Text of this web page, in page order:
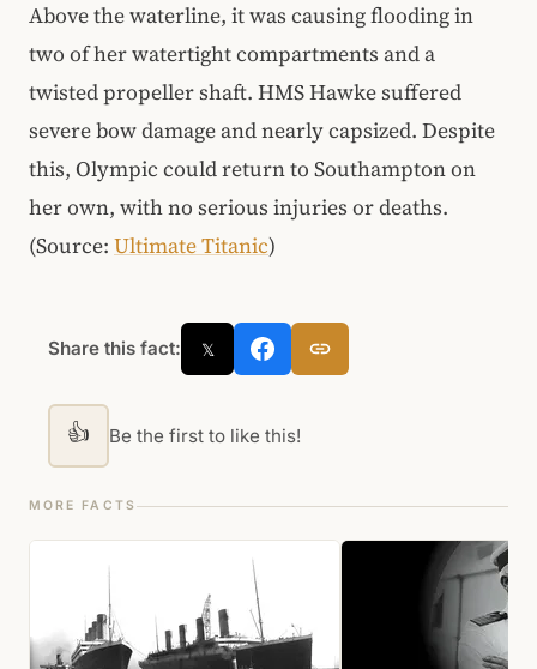
Above the waterline, it was causing flooding in
two of her watertight compartments and a
twisted propeller shaft. HMS Hawke suffered
severe bow damage and nearly capsized. Despite
this, Olympic could return to Southampton on
her own, with no serious injuries or deaths.
(Source: Ultimate Titanic)
Share this fact: 𝕏
👍 Be the first to like this!
MORE FACTS